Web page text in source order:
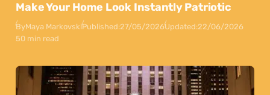
Make Your Home Look Instantly Patriotic
ByMaya MarkovskiPublished:27/05/2026Updated:22/06/2026
50 min read